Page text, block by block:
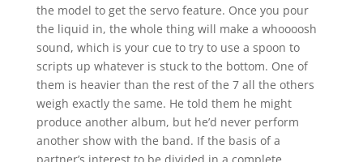
the model to get the servo feature. Once you pour
the liquid in, the whole thing will make a whoooosh
sound, which is your cue to try to use a spoon to
scripts up whatever is stuck to the bottom. One of
them is heavier than the rest of the 7 all the others
weigh exactly the same. He told them he might
produce another album, but he’d never perform
another show with the band. If the basis of a